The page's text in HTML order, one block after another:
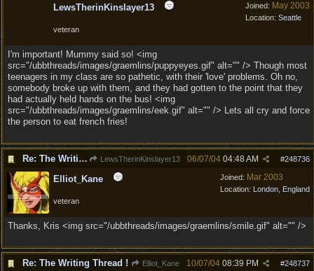
Joined: May 2003
Location: Seattle
LewsTherinKinslayer13
veteran
I'm important! Mummy said so! <img
src="/ubbthreads/images/graemlins/puppyeyes.gif" alt="" /> Though most
teenagers in my class are so pathetic, with their 'love' problems. Oh no,
somebody broke up with them, and they had gotten to the point that they
had actually held hands on the bus! <img
src="/ubbthreads/images/graemlins/eek.gif" alt="" /> Lets all cry and force
the person to eat french fries!
Re: The Writing Thread ! LewsTherinKinslayer13 #248736
06/07/04 04:48 AM
Joined: Mar 2003
Location: London, England
Elliot_Kane
veteran
Thanks, Kris <img src="/ubbthreads/images/graemlins/smile.gif" alt="" />
Re: The Writing Thread ! Elliot_Kane #248737
10/07/04 08:39 PM